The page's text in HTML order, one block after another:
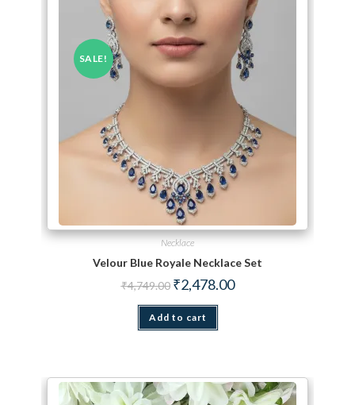
SALE!
Necklace
Velour Blue Royale Necklace Set
₹4,749.00 Original price was: ₹4,749.00.
₹2,478.00Current price is:
Add to cart